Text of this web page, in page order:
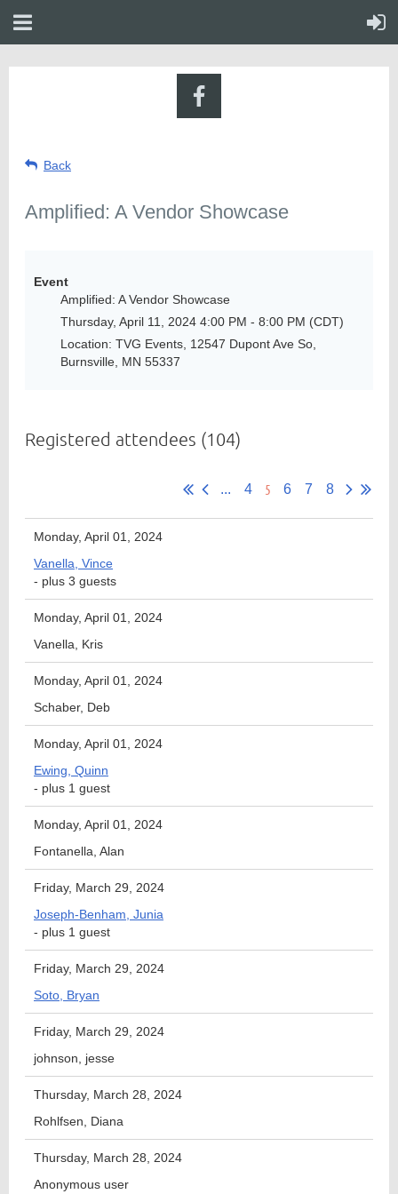
Directory
Back
Amplified: A Vendor Showcase
Event
Amplified: A Vendor Showcase
Thursday, April 11, 2024 4:00 PM - 8:00 PM (CDT)
Location: TVG Events, 12547 Dupont Ave So,
Burnsville, MN 55337
Registered attendees (104)
... 4 5 6 7 8
Monday, April 01, 2024
Vanella, Vince
- plus 3 guests
Monday, April 01, 2024
Vanella, Kris
Monday, April 01, 2024
Schaber, Deb
Monday, April 01, 2024
Ewing, Quinn
- plus 1 guest
Monday, April 01, 2024
Fontanella, Alan
Friday, March 29, 2024
Joseph-Benham, Junia
- plus 1 guest
Friday, March 29, 2024
Soto, Bryan
Friday, March 29, 2024
johnson, jesse
Thursday, March 28, 2024
Rohlfsen, Diana
Thursday, March 28, 2024
Anonymous user